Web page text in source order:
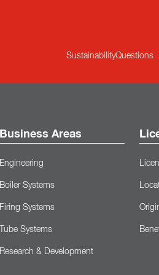
SustainabilityQuestions
Business Areas
Engineering
Boiler Systems
Firing Systems
Tube Systems
Research & Development